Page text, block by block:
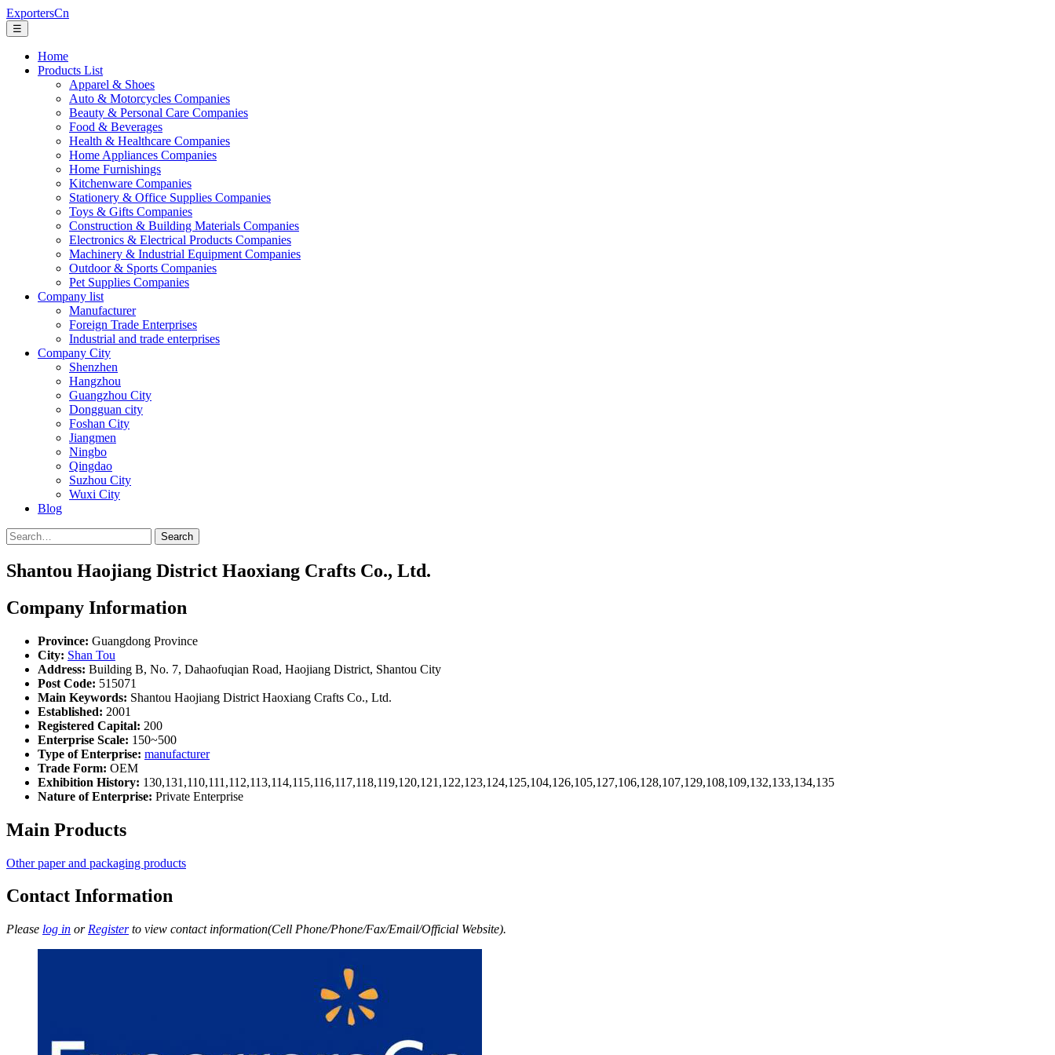
ExportersCn
☰
Home
Products List
Apparel & Shoes
Auto & Motorcycles Companies
Beauty & Personal Care Companies
Food & Beverages
Health & Healthcare Companies
Home Appliances Companies
Home Furnishings
Kitchenware Companies
Stationery & Office Supplies Companies
Toys & Gifts Companies
Construction & Building Materials Companies
Electronics & Electrical Products Companies
Machinery & Industrial Equipment Companies
Outdoor & Sports Companies
Pet Supplies Companies
Company list
Manufacturer
Foreign Trade Enterprises
Industrial and trade enterprises
Company City
Shenzhen
Hangzhou
Guangzhou City
Dongguan city
Foshan City
Jiangmen
Ningbo
Qingdao
Suzhou City
Wuxi City
Blog
Search
Shantou Haojiang District Haoxiang Crafts Co., Ltd.
Company Information
Province: Guangdong Province
City: Shan Tou
Address: Building B, No. 7, Dahaofuqian Road, Haojiang District, Shantou City
Post Code: 515071
Main Keywords: Shantou Haojiang District Haoxiang Crafts Co., Ltd.
Established: 2001
Registered Capital: 200
Enterprise Scale: 150~500
Type of Enterprise: manufacturer
Trade Form: OEM
Exhibition History: 130,131,110,111,112,113,114,115,116,117,118,119,120,121,122,123,124,125,104,126,105,127,106,128,107,129,108,109,132,133,134,135
Nature of Enterprise: Private Enterprise
Main Products
Other paper and packaging products
Contact Information
Please log in or Registerto view contact information(Cell Phone/Phone/Fax/Email/Official Website).